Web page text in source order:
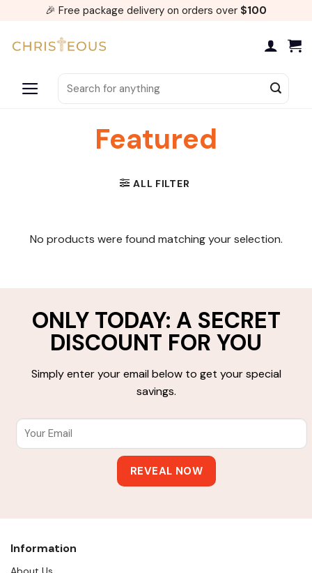
🎉 Free package delivery on orders over $100
for:
Featured
ALL FILTER
No products were found matching your selection.
ONLY TODAY: A SECRET
DISCOUNT FOR YOU
Simply enter your email below to get your special
savings.
Information